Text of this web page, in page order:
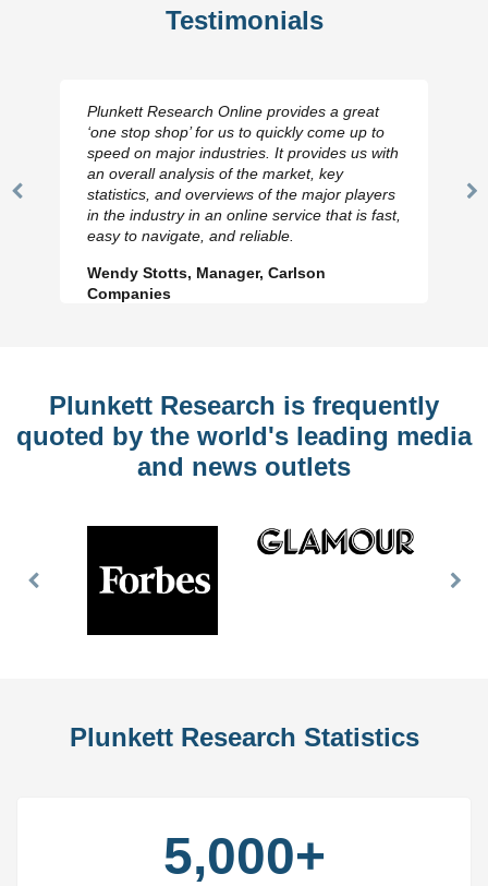
Testimonials
Previous
Plunkett Research Online provides a great
‘one stop shop’ for us to quickly come up to
speed on major industries. It provides us with
an overall analysis of the market, key
statistics, and overviews of the major players
in the industry in an online service that is fast,
easy to navigate, and reliable.
Wendy Stotts, Manager, Carlson
Companies
Plunkett Research is frequently
quoted by the world's leading media
and news outlets
Previous
Plunkett Research Statistics
5,000+